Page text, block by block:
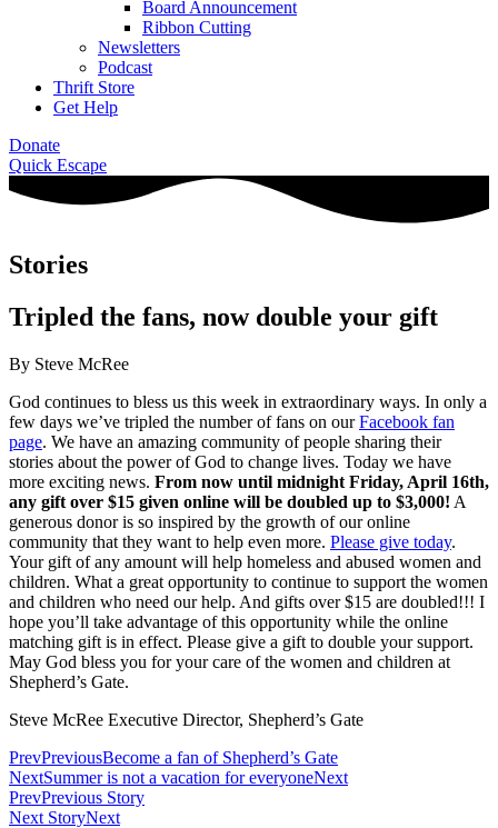
Board Announcement
Ribbon Cutting
Newsletters
Podcast
Thrift Store
Get Help
Donate
Quick Escape
Stories
Tripled the fans, now double your gift
By Steve McRee
God continues to bless us this week in extraordinary ways. In only a
few days we’ve tripled the number of fans on ourFacebook fan
page. We have an amazing community of people sharing their
stories about the power of God to change lives. Today we have
more exciting news. From now until midnight Friday, April 16th,
any gift over $15 given online will be doubled up to $3,000! A
generous donor is so inspired by the growth of our online
community that they want to help even more. Please give today.
Your gift of any amount will help homeless and abused women and
children. What a great opportunity to continue to support the women
and children who need our help. And gifts over $15 are doubled!!! I
hope you’ll take advantage of this opportunity while the online
matching gift is in effect. Please give a gift to double your support.
May God bless you for your care of the women and children at
Shepherd’s Gate.
Steve McRee Executive Director, Shepherd’s Gate
PrevPreviousBecome a fan of Shepherd’s Gate
NextSummer is not a vacation for everyoneNext
PrevPrevious Story
Next StoryNext